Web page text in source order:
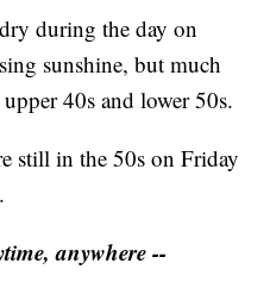
during the day on
sunshine, but much
40s and lower 50s.
still in the 50s on Friday
anywhere --